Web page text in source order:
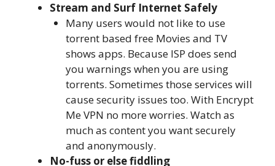
Stream and Surf Internet Safely
Many users would not like to use
torrent based free Movies and TV
shows apps. Because ISP does send
you warnings when you are using
torrents. Sometimes those services will
cause security issues too. With Encrypt
Me VPN no more worries. Watch as
much as content you want securely
and anonymously.
No-fuss or else fiddling